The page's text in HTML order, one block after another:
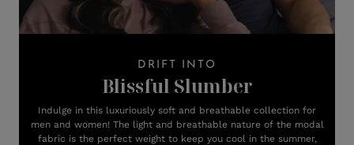
DRIFT INTO
Blissful Slumber
Indulge in this luxuriously soft and breathable collection for
men and women! The light and breathable nature of the modal
fabric is the perfect weight to keep you cool in the summer,